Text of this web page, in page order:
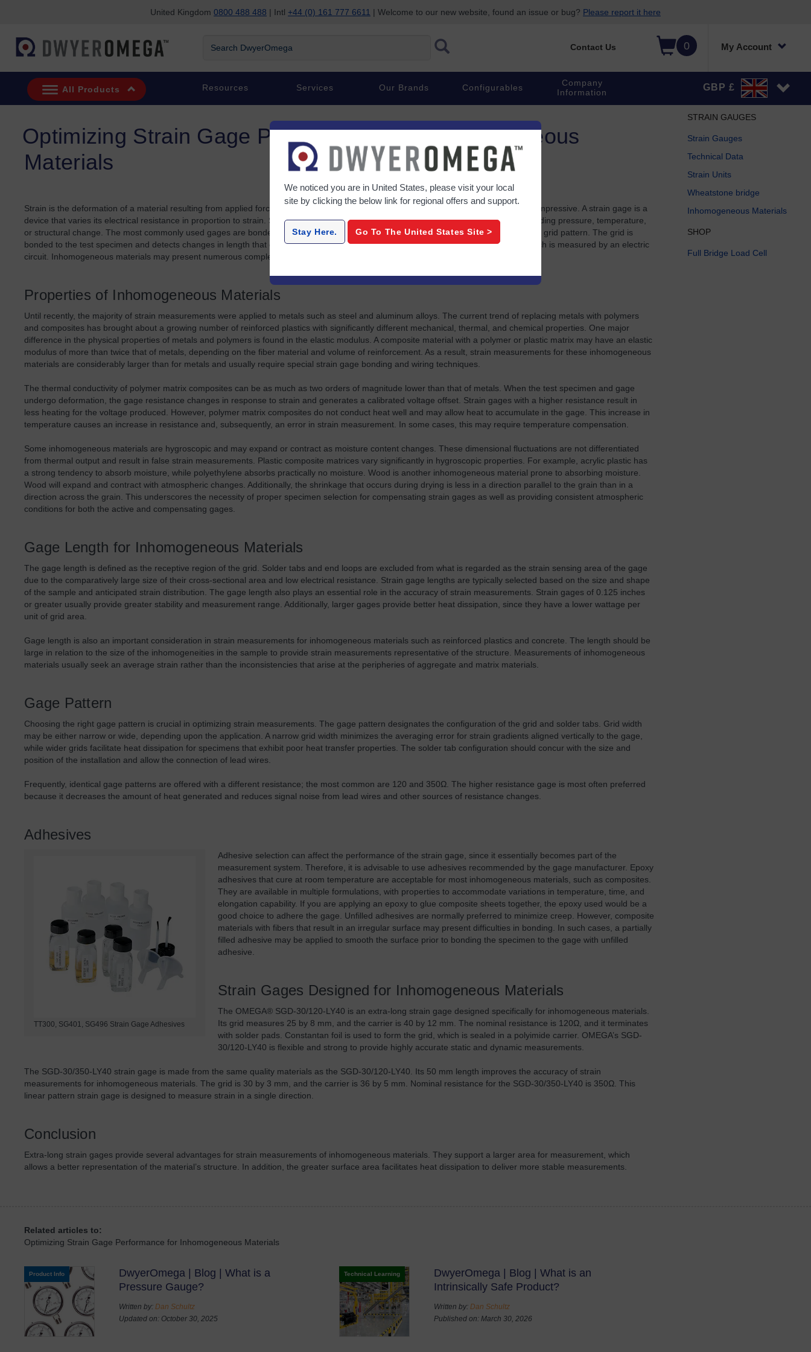
United Kingdom 0800 488 488 | Intl +44 (0) 161 777 6611 | Welcome to our new website, found an issue or bug? Please report it here
0 My Account
Contact Us
All Products Resources Services Our Brands Configurables
Company
Information
GBP £
Optimizing Strain Gage Performance for Inhomogeneous
Materials
Strain is the deformation of a material resulting from applied force, and it is measured by change in length. It can be either tensile or compressive. A strain gage is a
device that varies its electrical resistance in proportion to strain. Strain may result from a number of internal or external influences, including pressure, temperature,
or structural change. The most commonly used gages are bonded metallic strain gages, which consist of fine wire or foil assembled in a grid pattern. The grid is
bonded to the test specimen and detects changes in length that occur when a load is applied. This leads to a change in resistance, which is measured by an electric
circuit. Inhomogeneous materials may present numerous complexities in obtaining accurate strain measurements.
Properties of Inhomogeneous Materials
Until recently, the majority of strain measurements were applied to metals such as steel and aluminum alloys. The current trend of replacing metals with polymers
and composites has brought about a growing number of reinforced plastics with significantly different mechanical, thermal, and chemical properties. One major
difference in the physical properties of metals and polymers is found in the elastic modulus. A composite material with a polymer or plastic matrix may have an elastic
modulus of more than twice that of metals, depending on the fiber material and volume of reinforcement. As a result, strain measurements for these inhomogeneous
materials are considerably larger than for metals and usually require special strain gage bonding and wiring techniques.
The thermal conductivity of polymer matrix composites can be as much as two orders of magnitude lower than that of metals. When the test specimen and gage
undergo deformation, the gage resistance changes in response to strain and generates a calibrated voltage offset. Strain gages with a higher resistance result in
less heating for the voltage produced. However, polymer matrix composites do not conduct heat well and may allow heat to accumulate in the gage. This increase in
temperature causes an increase in resistance and, subsequently, an error in strain measurement. In some cases, this may require temperature compensation.
Some inhomogeneous materials are hygroscopic and may expand or contract as moisture content changes. These dimensional fluctuations are not differentiated
from thermal output and result in false strain measurements. Plastic composite matrices vary significantly in hygroscopic properties. For example, acrylic plastic has
a strong tendency to absorb moisture, while polyethylene absorbs practically no moisture. Wood is another inhomogeneous material prone to absorbing moisture.
Wood will expand and contract with atmospheric changes. Additionally, the shrinkage that occurs during drying is less in a direction parallel to the grain than in a
direction across the grain. This underscores the necessity of proper specimen selection for compensating strain gages as well as providing consistent atmospheric
conditions for both the active and compensating gages.
Gage Length for Inhomogeneous Materials
The gage length is defined as the receptive region of the grid. Solder tabs and end loops are excluded from what is regarded as the strain sensing area of the gage
due to the comparatively large size of their cross-sectional area and low electrical resistance. Strain gage lengths are typically selected based on the size and shape
of the sample and anticipated strain distribution. The gage length also plays an essential role in the accuracy of strain measurements. Strain gages of 0.125 inches
or greater usually provide greater stability and measurement range. Additionally, larger gages provide better heat dissipation, since they have a lower wattage per
unit of grid area.
Gage length is also an important consideration in strain measurements for inhomogeneous materials such as reinforced plastics and concrete. The length should be
large in relation to the size of the inhomogeneities in the sample to provide strain measurements representative of the structure. Measurements of inhomogeneous
materials usually seek an average strain rather than the inconsistencies that arise at the peripheries of aggregate and matrix materials.
Gage Pattern
Choosing the right gage pattern is crucial in optimizing strain measurements. The gage pattern designates the configuration of the grid and solder tabs. Grid width
may be either narrow or wide, depending upon the application. A narrow grid width minimizes the averaging error for strain gradients aligned vertically to the gage,
while wider grids facilitate heat dissipation for specimens that exhibit poor heat transfer properties. The solder tab configuration should concur with the size and
position of the installation and allow the connection of lead wires.
Frequently, identical gage patterns are offered with a different resistance; the most common are 120 and 350Ω. The higher resistance gage is most often preferred
because it decreases the amount of heat generated and reduces signal noise from lead wires and other sources of resistance changes.
Adhesives
TT300, SG401, SG496 Strain Gage Adhesives
Adhesive selection can affect the performance of the strain gage, since it essentially becomes part of the
measurement system. Therefore, it is advisable to use adhesives recommended by the gage manufacturer. Epoxy
adhesives that cure at room temperature are acceptable for most inhomogeneous materials, such as composites.
They are available in multiple formulations, with properties to accommodate variations in temperature, time, and
elongation capability. If you are applying an epoxy to glue composite sheets together, the epoxy used would be a
good choice to adhere the gage. Unfilled adhesives are normally preferred to minimize creep. However, composite
materials with fibers that result in an irregular surface may present difficulties in bonding. In such cases, a partially
filled adhesive may be applied to smooth the surface prior to bonding the specimen to the gage with unfilled
adhesive.
Strain Gages Designed for Inhomogeneous Materials
The OMEGA® SGD-30/120-LY40 is an extra-long strain gage designed specifically for inhomogeneous materials.
Its grid measures 25 by 8 mm, and the carrier is 40 by 12 mm. The nominal resistance is 120Ω, and it terminates
with solder pads. Constantan foil is used to form the grid, which is sealed in a polyimide carrier. OMEGA’s SGD-
30/120-LY40 is flexible and strong to provide highly accurate static and dynamic measurements.
The SGD-30/350-LY40 strain gage is made from the same quality materials as the SGD-30/120-LY40. Its 50 mm length improves the accuracy of strain
measurements for inhomogeneous materials. The grid is 30 by 3 mm, and the carrier is 36 by 5 mm. Nominal resistance for the SGD-30/350-LY40 is 350Ω. This
linear pattern strain gage is designed to measure strain in a single direction.
Conclusion
Extra-long strain gages provide several advantages for strain measurements of inhomogeneous materials. They support a larger area for measurement, which
allows a better representation of the material’s structure. In addition, the greater surface area facilitates heat dissipation to deliver more stable measurements.
Related articles to:
Optimizing Strain Gage Performance for Inhomogeneous Materials
Product Info
DwyerOmega | Blog | What is a
Pressure Gauge?
Written by: Dan Schultz
Updated on: October 30, 2025
Technical Learning
DwyerOmega | Blog | What is an
Intrinsically Safe Product?
Written by: Dan Schultz
Published on: March 30, 2026
STRAIN GAUGES
Strain Gauges
Technical Data
Strain Units
Wheatstone bridge
Inhomogeneous Materials
SHOP
Full Bridge Load Cell
We noticed you are in United States, please visit your local
site by clicking the below link for regional offers and support.
Stay Here. Go To The United States Site >